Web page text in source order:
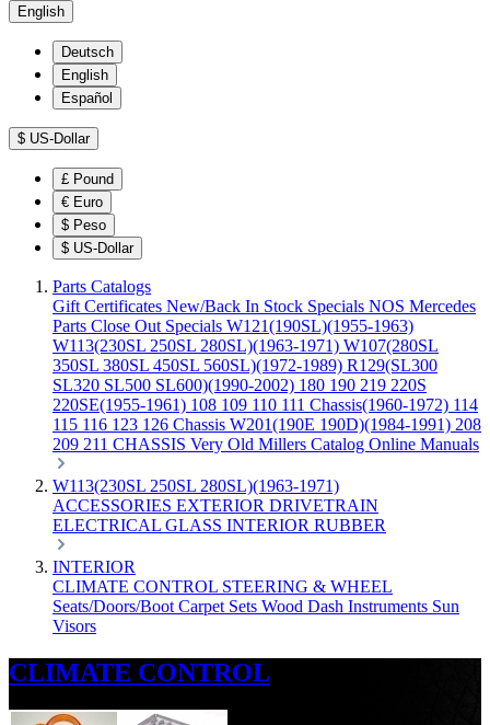
English
Deutsch
English
Español
$ US-Dollar
£ Pound
€ Euro
$ Peso
$ US-Dollar
Parts Catalogs
Gift Certificates New/Back In Stock Specials NOS Mercedes
Parts Close Out Specials W121(190SL)(1955-1963)
W113(230SL 250SL 280SL)(1963-1971) W107(280SL
350SL 380SL 450SL 560SL)(1972-1989) R129(SL300
SL320 SL500 SL600)(1990-2002) 180 190 219 220S
220SE(1955-1961) 108 109 110 111 Chassis(1960-1972) 114
115 116 123 126 Chassis W201(190E 190D)(1984-1991) 208
209 211 CHASSIS Very Old Millers Catalog Online Manuals
W113(230SL 250SL 280SL)(1963-1971)
ACCESSORIES EXTERIOR DRIVETRAIN
ELECTRICAL GLASS INTERIOR RUBBER
INTERIOR
CLIMATE CONTROL STEERING & WHEEL
Seats/Doors/Boot Carpet Sets Wood Dash Instruments Sun
Visors
CLIMATE CONTROL